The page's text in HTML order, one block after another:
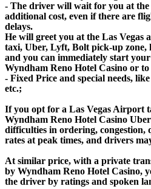
- The driver will wait for you at
additional cost, even if there are
delays.
He will greet you at the Las Vegas
taxi, Uber, Lyft, Bolt pick-up zone,
and you can immediately start
Wyndham Reno Hotel Casino or
- Fixed Price and special needs,
etc.;
If you opt for a Las Vegas Airport
Wyndham Reno Hotel Casino
difficulties in ordering, congestion,
rates at peak times, and drivers
At similar price, with a private
by Wyndham Reno Hotel Casino,
the driver by ratings and spoken